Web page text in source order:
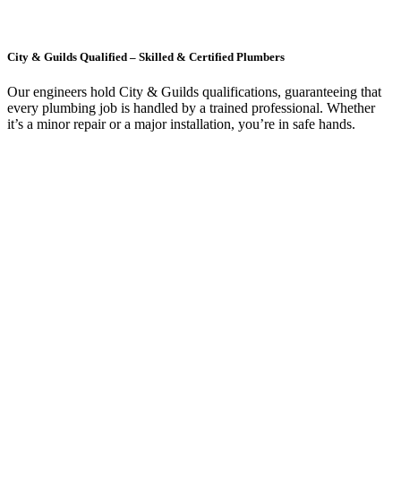
City & Guilds Qualified – Skilled & Certified Plumbers
Our engineers hold City & Guilds qualifications, guaranteeing that
every plumbing job is handled by a trained professional. Whether
it’s a minor repair or a major installation, you’re in safe hands.